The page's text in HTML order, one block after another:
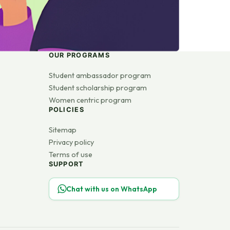
OUR PROGRAMS
Student ambassador program
Student scholarship program
Women centric program
POLICIES
Sitemap
Privacy policy
Terms of use
SUPPORT
Chat with us on WhatsApp